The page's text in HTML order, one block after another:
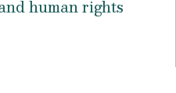
human rights